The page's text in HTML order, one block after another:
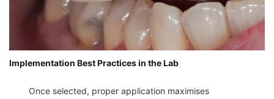
Implementation Best Practices in the Lab